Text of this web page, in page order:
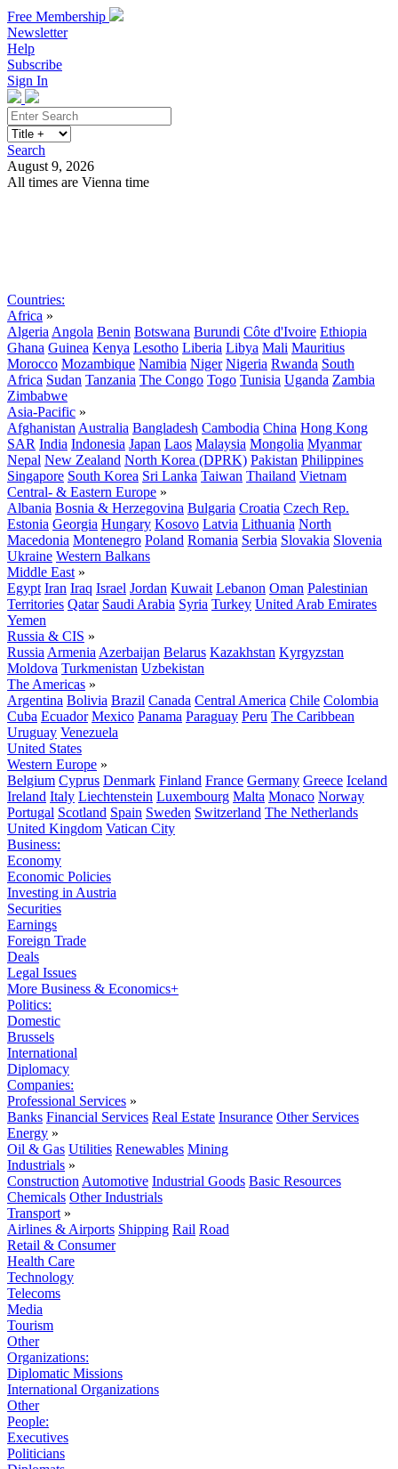
Free Membership
Newsletter
Help
Subscribe
Sign In
Search
August 9, 2026
All times are Vienna time
Countries:
Africa »
Algeria Angola Benin Botswana Burundi Côte d'Ivoire Ethiopia
Ghana Guinea Kenya Lesotho Liberia Libya Mali Mauritius
Morocco Mozambique Namibia Niger Nigeria Rwanda South
Africa Sudan Tanzania The Congo Togo Tunisia Uganda Zambia
Zimbabwe
Asia-Pacific »
Afghanistan Australia Bangladesh Cambodia China Hong Kong
SAR India Indonesia Japan Laos Malaysia Mongolia Myanmar
Nepal New Zealand North Korea (DPRK) Pakistan Philippines
Singapore South Korea Sri Lanka Taiwan Thailand Vietnam
Central- & Eastern Europe »
Albania Bosnia & Herzegovina Bulgaria Croatia Czech Rep.
Estonia Georgia Hungary Kosovo Latvia Lithuania North
Macedonia Montenegro Poland Romania Serbia Slovakia Slovenia
Ukraine Western Balkans
Middle East »
Egypt Iran Iraq Israel Jordan Kuwait Lebanon Oman Palestinian
Territories Qatar Saudi Arabia Syria Turkey United Arab Emirates
Yemen
Russia & CIS »
Russia Armenia Azerbaijan Belarus Kazakhstan Kyrgyzstan
Moldova Turkmenistan Uzbekistan
The Americas »
Argentina Bolivia Brazil Canada Central America Chile Colombia
Cuba Ecuador Mexico Panama Paraguay Peru The Caribbean
Uruguay Venezuela
United States
Western Europe »
Belgium Cyprus Denmark Finland France Germany Greece Iceland
Ireland Italy Liechtenstein Luxembourg Malta Monaco Norway
Portugal Scotland Spain Sweden Switzerland The Netherlands
United Kingdom Vatican City
Business:
Economy
Economic Policies
Investing in Austria
Securities
Earnings
Foreign Trade
Deals
Legal Issues
More Business & Economics+
Politics:
Domestic
Brussels
International
Diplomacy
Companies:
Professional Services »
Banks Financial Services Real Estate Insurance Other Services
Energy »
Oil & Gas Utilities Renewables Mining
Industrials »
Construction Automotive Industrial Goods Basic Resources
Chemicals Other Industrials
Transport »
Airlines & Airports Shipping Rail Road
Retail & Consumer
Health Care
Technology
Telecoms
Media
Tourism
Other
Organizations:
Diplomatic Missions
International Organizations
Other
People:
Executives
Politicians